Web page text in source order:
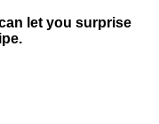
let you surprise